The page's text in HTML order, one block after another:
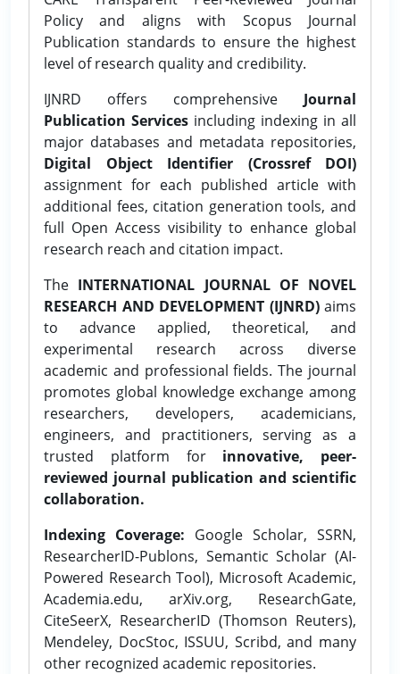
Policy and aligns with Scopus Journal
Publication standards to ensure the highest
level of research quality and credibility.
IJNRD offers comprehensive Journal
Publication Services including indexing in all
major databases and metadata repositories,
Digital Object Identifier (Crossref DOI)
assignment for each published article with
additional fees, citation generation tools, and
full Open Access visibility to enhance global
research reach and citation impact.
The INTERNATIONAL JOURNAL OF NOVEL
RESEARCH AND DEVELOPMENT (IJNRD)aims
to advance applied, theoretical, and
experimental research across diverse
academic and professional fields. The journal
promotes global knowledge exchange among
researchers, developers, academicians,
engineers, and practitioners, serving as a
trusted platform for innovative, peer-
reviewed journal publication and scientific
collaboration.
Indexing Coverage: Google Scholar, SSRN,
ResearcherID-Publons, Semantic Scholar (AI-
Powered Research Tool), Microsoft Academic,
Academia.edu, arXiv.org, ResearchGate,
CiteSeerX, ResearcherID (Thomson Reuters),
Mendeley, DocStoc, ISSUU, Scribd, and many
other recognized academic repositories.